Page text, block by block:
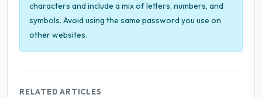
characters and include a mix of letters, numbers, and
symbols. Avoid using the same password you use on
other websites.
RELATED ARTICLES